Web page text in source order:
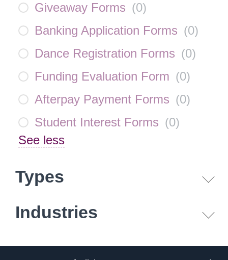
Giveaway Forms (0)
Banking Application Forms (0)
Dance Registration Forms (0)
Funding Evaluation Form (0)
Afterpay Payment Forms (0)
Student Interest Forms (0)
See less
Types
Industries